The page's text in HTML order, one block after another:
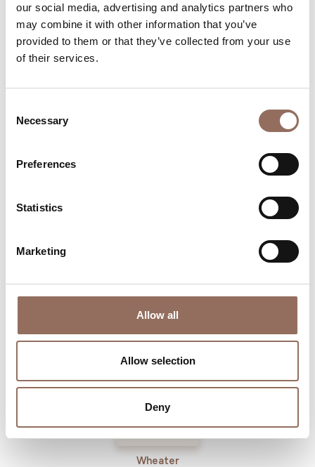
our social media, advertising and analytics partners who
may combine it with other information that you’ve
provided to them or that they’ve collected from your use
of their services.
Selection
Necessary
Preferences
Statistics
Marketing
Allow all
Allow selection
Deny
Plan where to sleep, where to eat, what to do and visit in
every corner of Langhe Monferrato Roero, with a real
time eye on the weather
Where to eat
Operators
Wheater